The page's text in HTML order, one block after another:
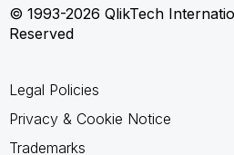
© 1993-2026 QlikTech
Reserved
Legal Policies
Privacy & Cookie Notice
Trademarks